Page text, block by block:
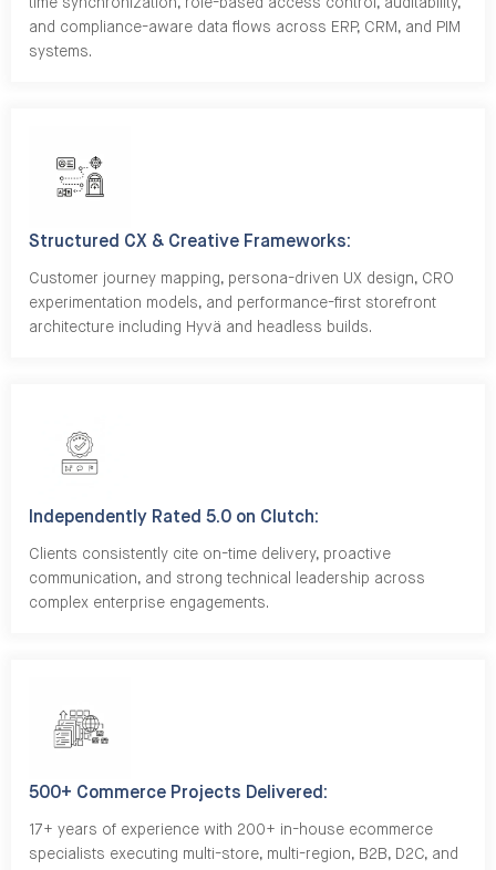
time synchronization, role-based access control, auditability,
and compliance-aware data flows across ERP, CRM, and PIM
systems.
Structured CX & Creative Frameworks:
Customer journey mapping, persona-driven UX design, CRO
experimentation models, and performance-first storefront
architecture including Hyvä and headless builds.
Independently Rated 5.0 on Clutch:
Clients consistently cite on-time delivery, proactive
communication, and strong technical leadership across
complex enterprise engagements.
500+ Commerce Projects Delivered:
17+ years of experience with 200+ in-house ecommerce
specialists executing multi-store, multi-region, B2B, D2C, and